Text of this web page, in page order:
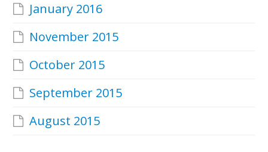
January 2016
November 2015
October 2015
September 2015
August 2015